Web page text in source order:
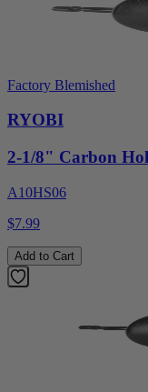
Factory Blemished
RYOBI
2-1/8" Carbon
A10HS06
$7.99
Add to Cart